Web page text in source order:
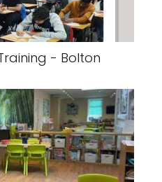
- Bolton